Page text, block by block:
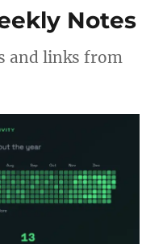
Notes
and links from